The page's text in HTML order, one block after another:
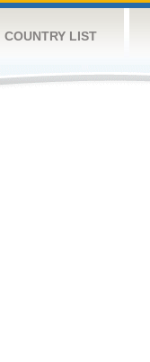
COUNTRY LIST